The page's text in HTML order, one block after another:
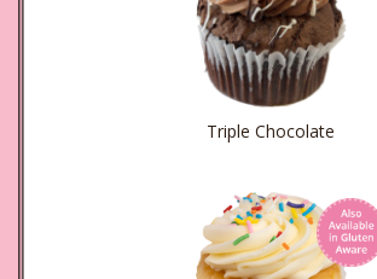
Triple Chocolate